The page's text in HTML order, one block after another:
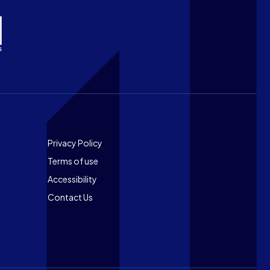
Footer
Privacy Policy
Terms of use
Accessibility
Contact Us